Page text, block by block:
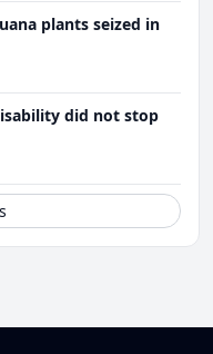
plants seized in
did not stop